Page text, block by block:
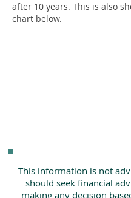
after 10 years. This is also
chart below.
This information is not
should seek financial
making any decision